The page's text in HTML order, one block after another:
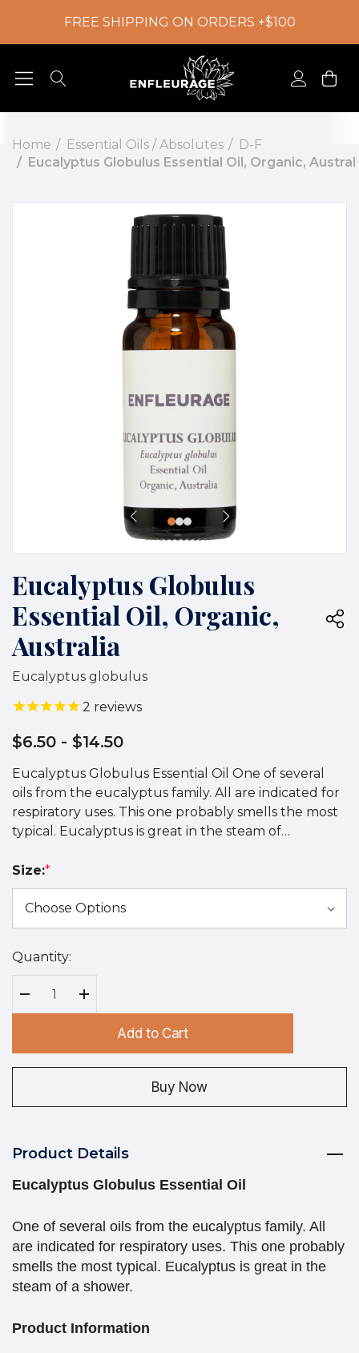
FREE SHIPPING ON ORDERS +$100
Home Essential Oils / Absolutes
D-F
Eucalyptus Globulus Essential Oil, Organic,
Eucalyptus Globulus
Essential Oil, Organic,
Australia
Eucalyptus globulus
2 reviews
$6.50 - $14.50
Eucalyptus Globulus Essential Oil One of several
oils from the eucalyptus family. All are indicated for
respiratory uses. This one probably smells the most
typical. Eucalyptus is great in the steam of…
Size:*
Hurry
Current
Quantity:
Decrease Quantity:
Increase Quantity:
Add to Cart
Buy Now
Product Details
Eucalyptus Globulus Essential Oil
One of several oils from the eucalyptus family. All
are indicated for respiratory uses. This one probably
smells the most typical. Eucalyptus is great in the
steam of a shower.
Product Information